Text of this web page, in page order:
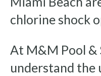
chlorine shock
At M&M Pool &
understand the